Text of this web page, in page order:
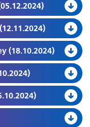
(18.10.2024)